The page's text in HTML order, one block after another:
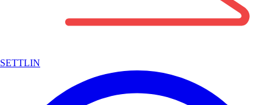
SETTLIN